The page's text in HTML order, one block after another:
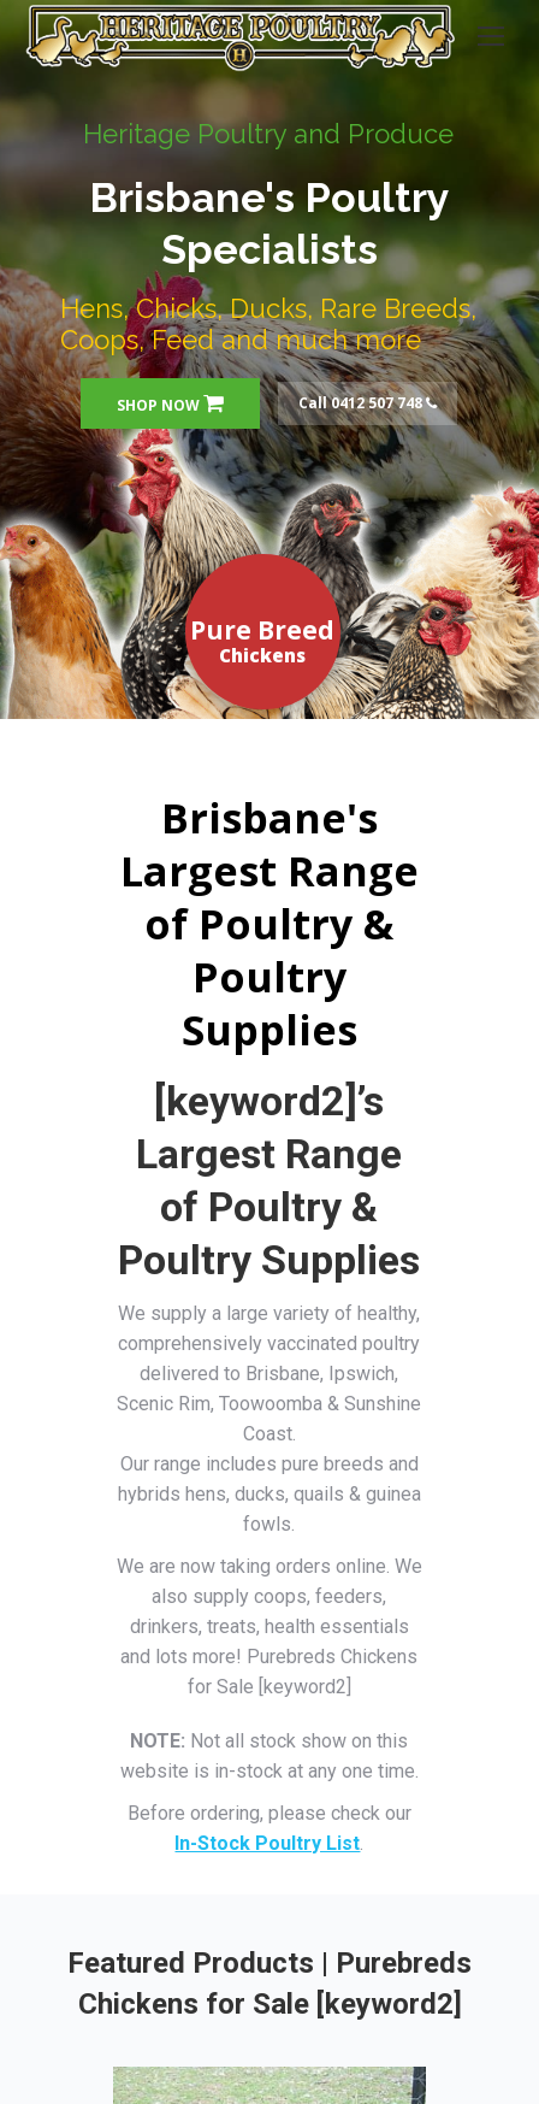
Heritage Poultry and Produce
Brisbane's Poultry
Specialists
Hens, Chicks, Ducks, Rare Breeds,
Coops, Feed and much more
SHOP NOW Call 0412 507 748
Chickens
Pure Breed
Brisbane's
Largest Range
of Poultry &
Poultry
Supplies
[keyword2]’s
Largest Range
of Poultry &
Poultry Supplies
We supply a large variety of healthy,
comprehensively vaccinated poultry
delivered to Brisbane, Ipswich,
Scenic Rim, Toowoomba & Sunshine
Coast.
Our range includes pure breeds and
hybrids hens, ducks, quails & guinea
fowls.
We are now taking orders online. We
also supply coops, feeders,
drinkers, treats, health essentials
and lots more! Purebreds Chickens
for Sale [keyword2]
NOTE: Not all stock show on this
website is in-stock at any one time.
Before ordering, please check our
In-Stock Poultry List.
Featured Products | Purebreds
Chickens for Sale [keyword2]